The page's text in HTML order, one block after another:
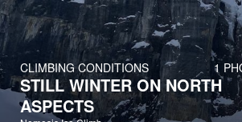
CLIMBING CONDITIONS 1
STILL WINTER ON NORTH
ASPECTS